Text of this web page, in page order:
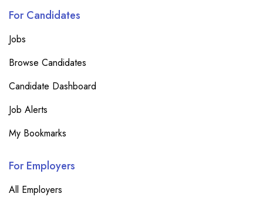
For Candidates
Jobs
Browse Candidates
Candidate Dashboard
Job Alerts
My Bookmarks
For Employers
All Employers